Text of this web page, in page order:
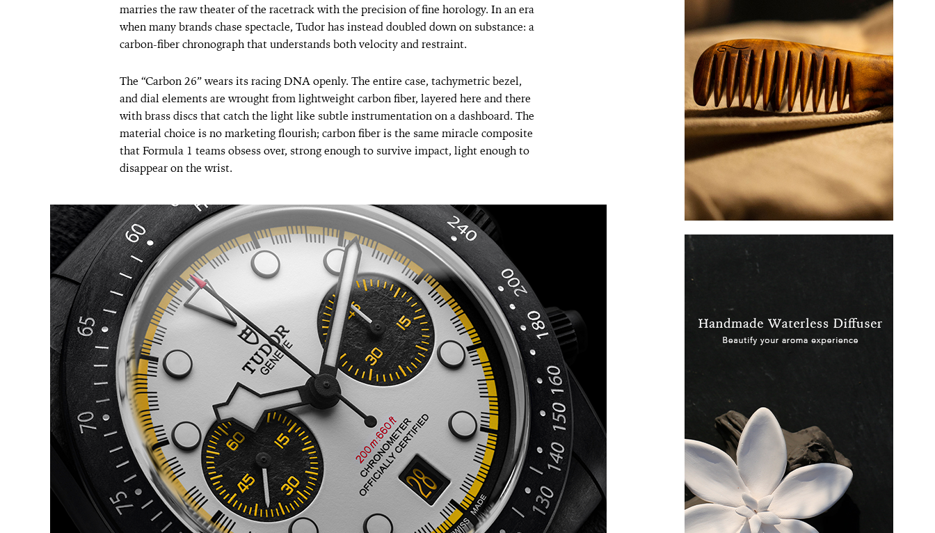
marries the raw theater of the racetrack with the precision of fine horology. In an era
when many brands chase spectacle, Tudor has instead doubled down on substance: a
carbon-fiber chronograph that understands both velocity and restraint.
The “Carbon 26” wears its racing DNA openly. The entire case, tachymetric bezel,
and dial elements are wrought from lightweight carbon fiber, layered here and there
with brass discs that catch the light like subtle instrumentation on a dashboard. The
material choice is no marketing flourish; carbon fiber is the same miracle composite
that Formula 1 teams obsess over, strong enough to survive impact, light enough to
disappear on the wrist.